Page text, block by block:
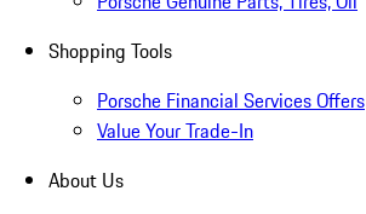
Shopping Tools
Porsche Financial Services Offers
Value Your Trade-In
About Us